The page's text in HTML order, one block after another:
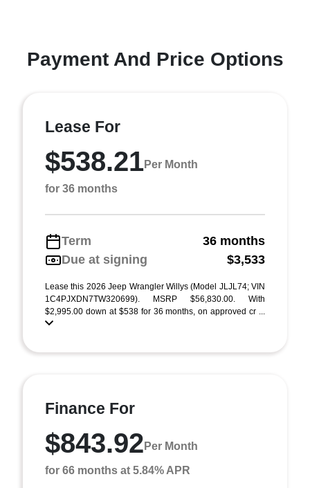
Payment And Price Options
Lease For
$538.21Per Month
for 36 months
Term
36 months
Due at signing
$3,533
Lease this 2026 Jeep Wrangler Willys (Model JLJL74; VIN
1C4PJXDN7TW320699). MSRP $56,830.00. With
$2,995.00 down at $538 for 36 months, on approved cr ...
Finance For
$843.92 Per Month
for 66 months at 5.84% APR